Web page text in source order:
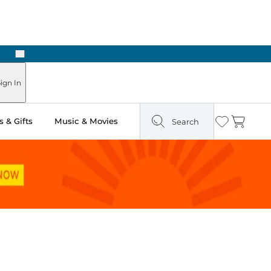
Next
In
& Gifts Music & Movies Search Wishlist
Cart